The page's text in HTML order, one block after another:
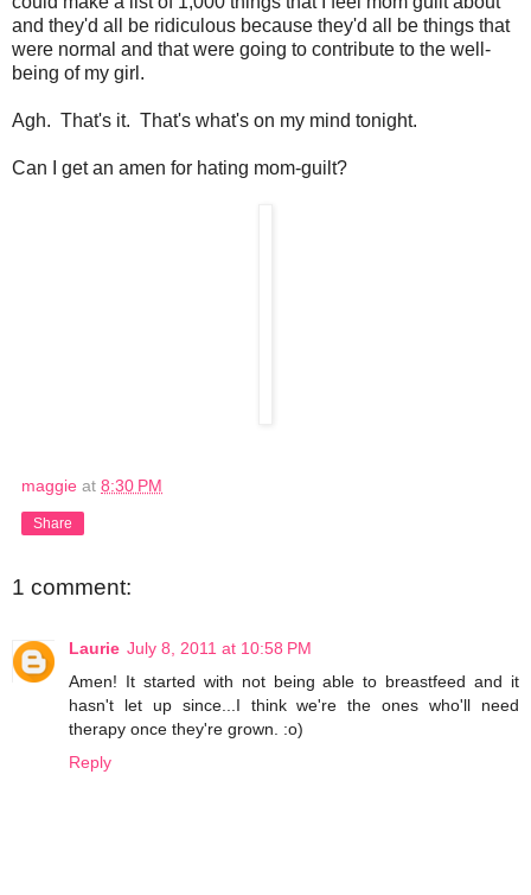
and they'd all be ridiculous because they'd all be things that
were normal and that were going to contribute to the well-
being of my girl.
Agh. That's it. That's what's on my mind tonight.
Can I get an amen for hating mom-guilt?
maggie at 8:30 PM
Share
1 comment:
Laurie July 8, 2011 at 10:58 PM
Amen! It started with not being able to breastfeed and it
hasn't let up since...I think we're the ones who'll need
therapy once they're grown. :o)
Reply